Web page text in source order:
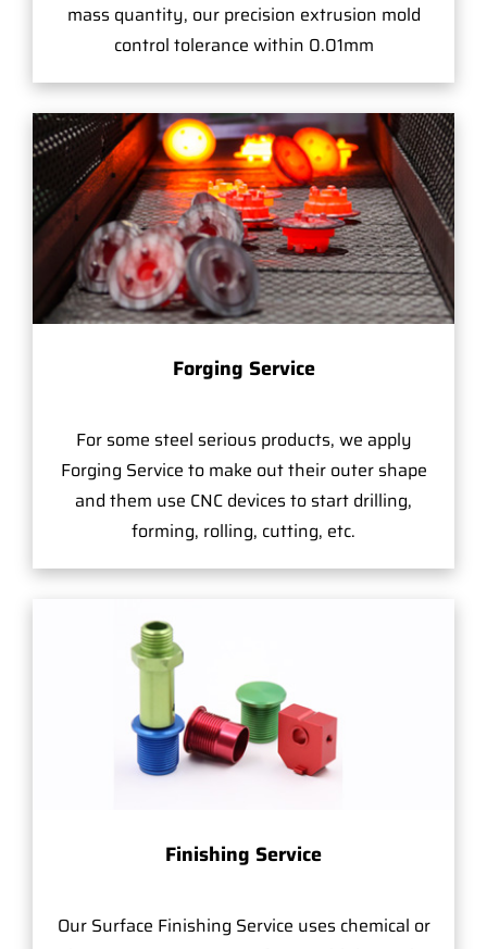
mass quantity, our precision extrusion mold
control tolerance within 0.01mm
Forging Service
For some steel serious products, we apply
Forging Service to make out their outer shape
and them use CNC devices to start drilling,
forming, rolling, cutting, etc.
Finishing Service
Our Surface Finishing Service uses chemical or